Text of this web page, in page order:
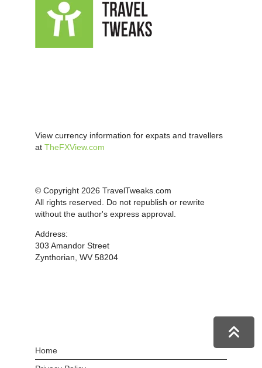
View currency information for expats and travellers
at TheFXView.com
© Copyright 2026 TravelTweaks.com
All rights reserved. Do not republish or rewrite
without the author's express approval.
Address:
303 Amandor Street
Zynthorian, WV 58204
Home